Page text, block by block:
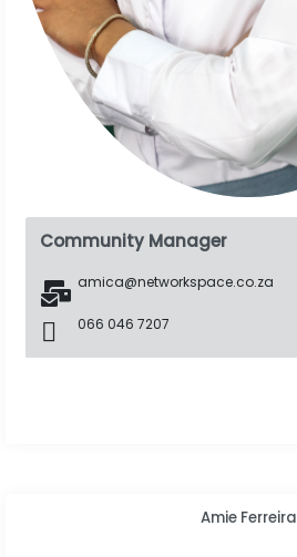
Community Manager
amica@networkspace.co.za
066 046 7207
Amie Ferreira